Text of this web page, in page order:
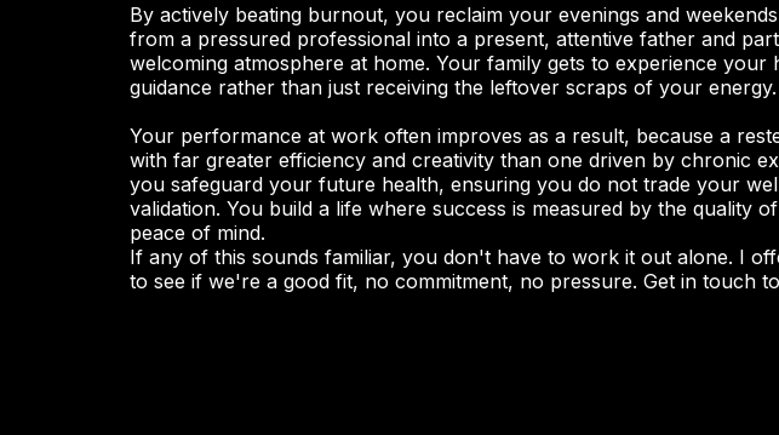
By actively beating burnout, you reclaim your evenings and
from a pressured professional into a present, attentive father and
welcoming atmosphere at home. Your family gets to experience your
guidance rather than just receiving the leftover scraps of your energy.
Your performance at work often improves as a result, because a
with far greater efficiency and creativity than one driven by chronic
you safeguard your future health, ensuring you do not trade your
validation. You build a life where success is measured by the quality
peace of mind.
If any of this sounds familiar, you don't have to work it out alone. I
to see if we're a good fit, no commitment, no pressure. Get in touch